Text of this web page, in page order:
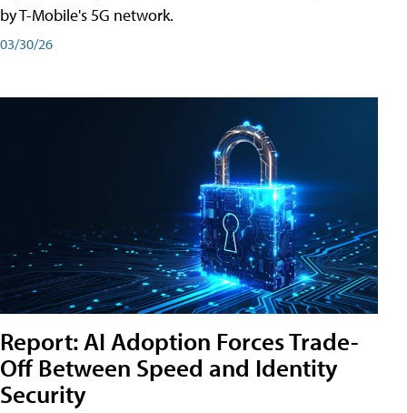
by T-Mobile's 5G network.
03/30/26
Report: AI Adoption Forces Trade-
Off Between Speed and Identity
Security